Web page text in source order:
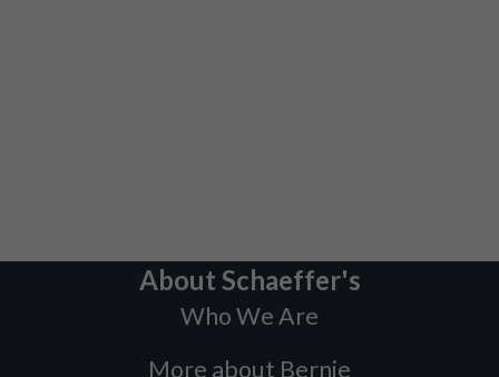
About Schaeffer's
Who We Are
More about Bernie